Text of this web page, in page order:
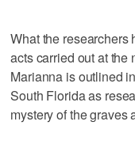
What the researchers
acts carried out at the
Marianna is outlined
South Florida as
mystery of the graves